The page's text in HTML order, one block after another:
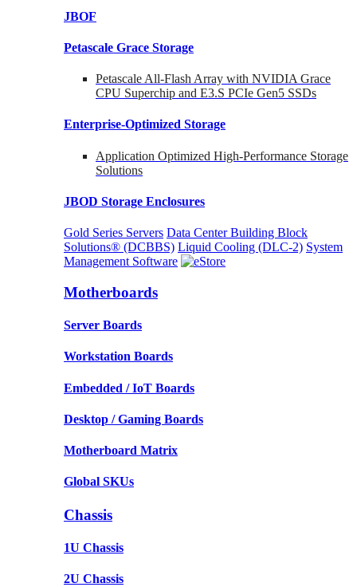
JBOF
Petascale Grace Storage
Petascale All-Flash Array with NVIDIA Grace
CPU Superchip and E3.S PCIe Gen5 SSDs
Enterprise-Optimized Storage
Application Optimized High-Performance Storage
Solutions
JBOD Storage Enclosures
Gold Series Servers Data Center Building Block
Solutions® (DCBBS) Liquid Cooling (DLC-2) System
Management Software
Motherboards
Server Boards
Workstation Boards
Embedded / IoT Boards
Desktop / Gaming Boards
Motherboard Matrix
Global SKUs
Chassis
1U Chassis
2U Chassis